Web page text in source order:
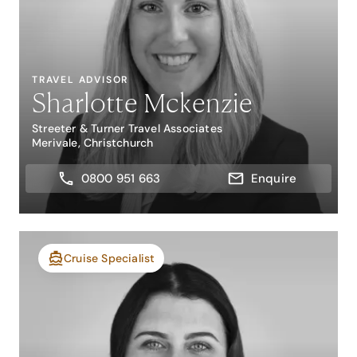
TRAVEL ADVISOR
Sharlotte Mckenzie
Streeter & Turner Travel Associates
Merivale, Christchurch
0800 951 663 Enquire
Cruise Specialist